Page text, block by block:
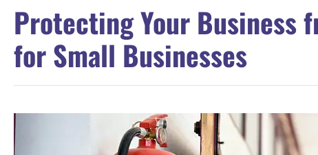
Protecting Your Business
for Small Businesses